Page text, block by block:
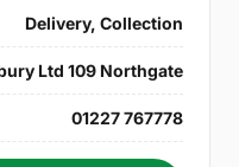
Delivery, Collection
Ltd 109 Northgate
01227 767778